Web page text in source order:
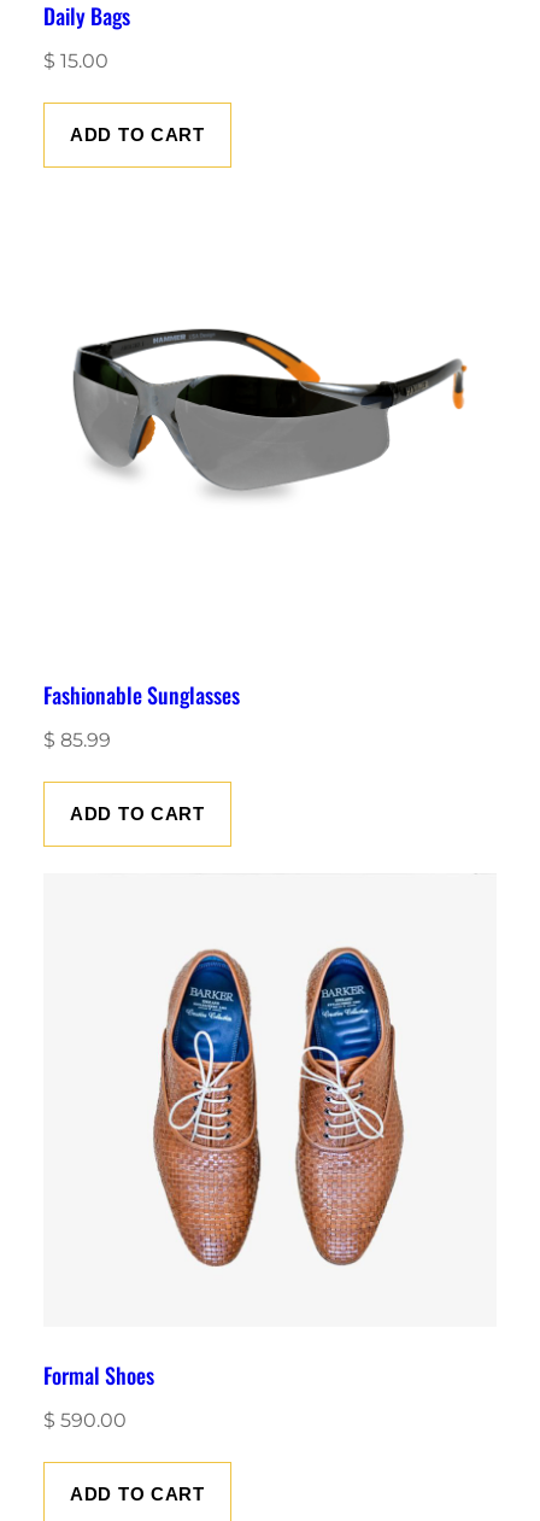
Daily Bags
$ 15.00
ADD TO CART
Fashionable Sunglasses
$ 85.99
ADD TO CART
Formal Shoes
$ 590.00
ADD TO CART